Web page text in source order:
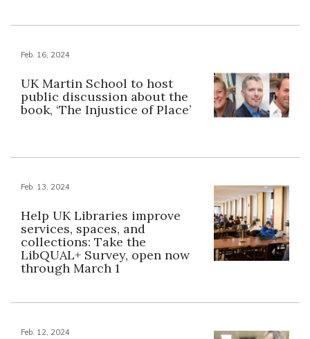
Feb. 16, 2024
UK Martin School to host
public discussion about the
book, ‘The Injustice of Place’
Feb. 13, 2024
Help UK Libraries improve
services, spaces, and
collections: Take the
LibQUAL+ Survey, open now
through March 1
Feb. 12, 2024